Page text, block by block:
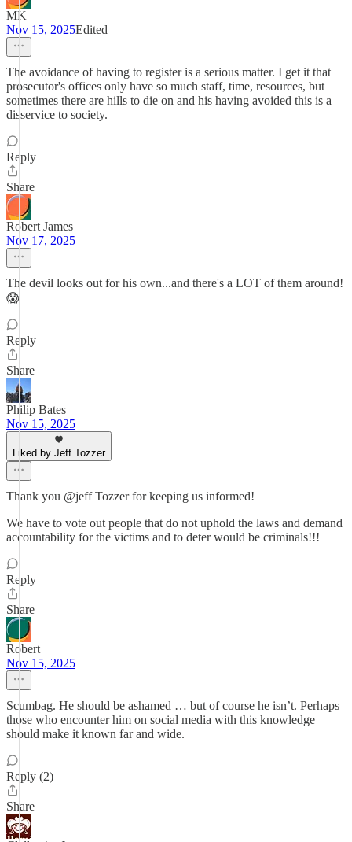
MK
Nov 15, 2025Edited
The avoidance of having to register is a serious matter. I get it that
prosecutor's offices only have so much staff, time, resources, but
sometimes there are hills to die on and his having avoided this is a
disservice to society.
Reply
Share
Robert James
Nov 17, 2025
The devil looks out for his own...and there's a LOT of them around!
😱
Reply
Share
Philip Bates
Nov 15, 2025
Liked by Jeff Tozzer
Thank you @jeff Tozzer for keeping us informed!
We have to vote out people that do not uphold the laws and demand
accountability for the victims and to deter would be criminals!!!
Reply
Share
Robert
Nov 15, 2025
Scumbag. He should be ashamed … but of course he isn’t. Perhaps
those who encounter him on social media with this knowledge
should make it known far and wide.
Reply (2)
Share